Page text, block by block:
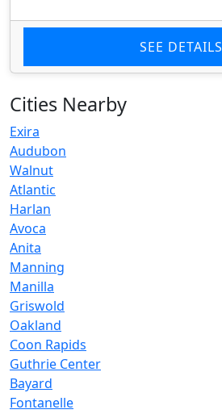
SEE DETAILS
Cities Nearby
Exira
Audubon
Walnut
Atlantic
Harlan
Avoca
Anita
Manning
Manilla
Griswold
Oakland
Coon Rapids
Guthrie Center
Bayard
Fontanelle